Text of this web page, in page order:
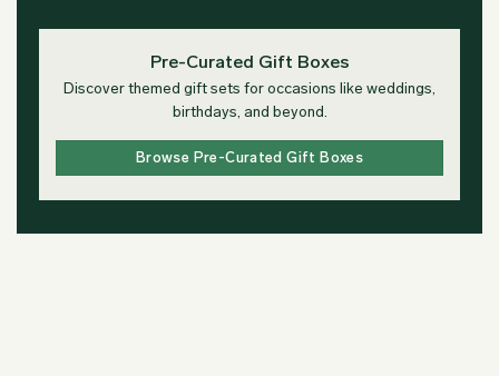
Pre-Curated Gift Boxes
Discover themed gift sets for occasions like weddings,
birthdays, and beyond.
Browse Pre-Curated Gift Boxes